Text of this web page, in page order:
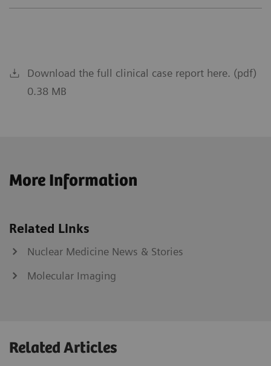
Download the full clinical case report here. (pdf)
0.38 MB
More Information
Related Links
Nuclear Medicine News & Stories
Molecular Imaging
Related Articles